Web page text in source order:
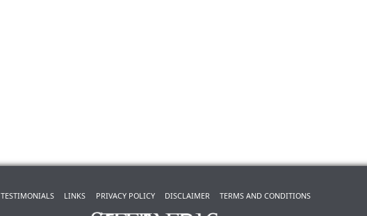
TESTIMONIALS LINKS PRIVACY POLICY DISCLAIMER TERMS AND CONDITIONS